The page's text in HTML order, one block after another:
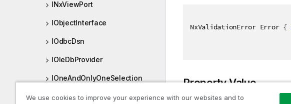
INxViewPort
IObjectInterface
IOdbcDsn
IOleDbProvider
IOneAndOnlyOneSelection
IOtherTotalSpecProp
NxValidationError Error {
Property Value
We use cookies to improve your experience with our websites and to